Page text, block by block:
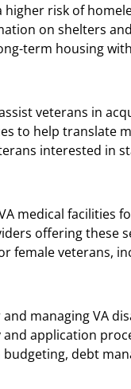
risk of
on shelters
term housing
veterans in
to help translate
interested in
medical facilities
offering these
female
managing VA
application
debt